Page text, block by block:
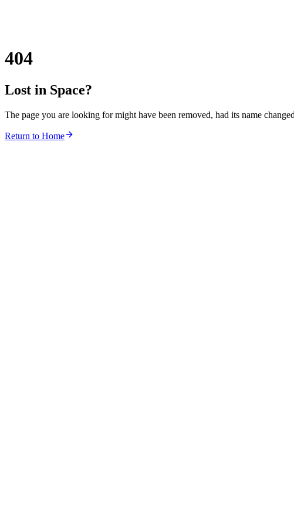
404
Lost in Space?
The page you are looking for might have been removed, had its name
Return to Home